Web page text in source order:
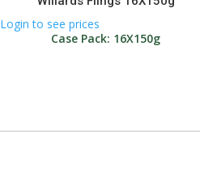
Case Pack: 16X150g
Login to see prices